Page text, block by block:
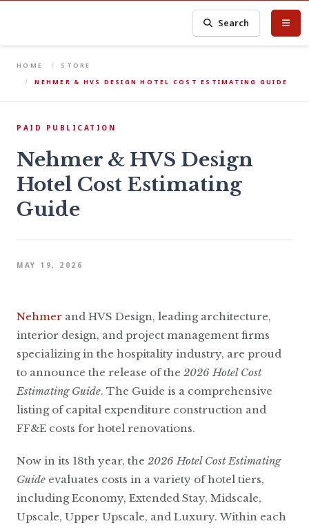
Search
HOME
STORE
NEHMER & HVS DESIGN HOTEL COST ESTIMATING GUIDE
PAID PUBLICATION
Nehmer & HVS Design
Hotel Cost Estimating
Guide
MAY 19, 2026
Nehmer and HVS Design, leading architecture,
interior design, and project management firms
specializing in the hospitality industry, are proud
to announce the release of the 2026 Hotel Cost
Estimating Guide. The Guide is a comprehensive
listing of capital expenditure construction and
FF&E costs for hotel renovations.
Now in its 18th year, the 2026 Hotel Cost Estimating
Guide evaluates costs in a variety of hotel tiers,
including Economy, Extended Stay, Midscale,
Upscale, Upper Upscale, and Luxury. Within each